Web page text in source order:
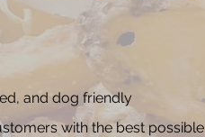
and dog friendly
with the best possible